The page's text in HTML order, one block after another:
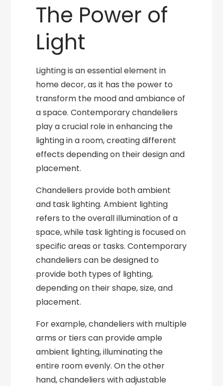
The Power of
Light
Lighting is an essential element in
home decor, as it has the power to
transform the mood and ambiance of
a space. Contemporary chandeliers
play a crucial role in enhancing the
lighting in a room, creating different
effects depending on their design and
placement.
Chandeliers provide both ambient
and task lighting. Ambient lighting
refers to the overall illumination of a
space, while task lighting is focused on
specific areas or tasks. Contemporary
chandeliers can be designed to
provide both types of lighting,
depending on their shape, size, and
placement.
For example, chandeliers with multiple
arms or tiers can provide ample
ambient lighting, illuminating the
entire room evenly. On the other
hand, chandeliers with adjustable